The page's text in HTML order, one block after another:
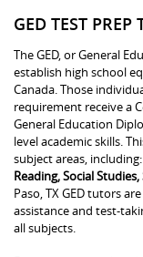
GED TEST
The GED, or General
establish high school
Canada. Those
requirement receive a
General Education
level academic skills.
subject areas, including:
Reading, Social
Paso, TX GED tutors
assistance and test-
all subjects.